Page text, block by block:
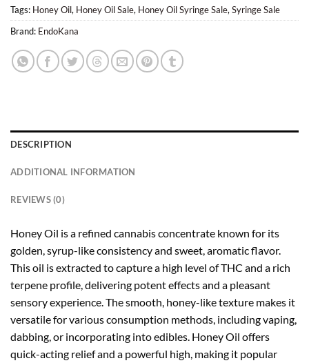
Tags: Honey Oil, Honey Oil Sale, Honey Oil Syringe Sale, Syringe Sale
Brand: EndoKana
DESCRIPTION
ADDITIONAL INFORMATION
REVIEWS (0)
Honey Oil is a refined cannabis concentrate known for its
golden, syrup-like consistency and sweet, aromatic flavor.
This oil is extracted to capture a high level of THC and a rich
terpene profile, delivering potent effects and a pleasant
sensory experience. The smooth, honey-like texture makes it
versatile for various consumption methods, including vaping,
dabbing, or incorporating into edibles. Honey Oil offers
quick-acting relief and a powerful high, making it popular